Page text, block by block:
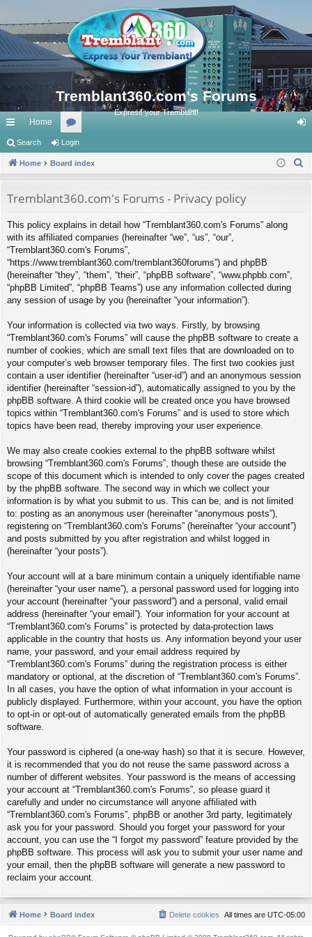
Tremblant360.com's Forums
Express your Tremblant!
ui
ck
ks
Home
or
u
s
in
Search Login
Home Board index
Tremblant360.com's Forums - Privacy policy
This policy explains in detail how “Tremblant360.com's Forums” along
with its affiliated companies (hereinafter “we”, “us”, “our”,
“Tremblant360.com's Forums”,
“https://www.tremblant360.com/tremblant360forums”) and phpBB
(hereinafter “they”, “them”, “their”, “phpBB software”, “www.phpbb.com”,
“phpBB Limited”, “phpBB Teams”) use any information collected during
any session of usage by you (hereinafter “your information”).
Your information is collected via two ways. Firstly, by browsing
“Tremblant360.com's Forums” will cause the phpBB software to create a
number of cookies, which are small text files that are downloaded on to
your computer’s web browser temporary files. The first two cookies just
contain a user identifier (hereinafter “user-id”) and an anonymous session
identifier (hereinafter “session-id”), automatically assigned to you by the
phpBB software. A third cookie will be created once you have browsed
topics within “Tremblant360.com's Forums” and is used to store which
topics have been read, thereby improving your user experience.
We may also create cookies external to the phpBB software whilst
browsing “Tremblant360.com's Forums”, though these are outside the
scope of this document which is intended to only cover the pages created
by the phpBB software. The second way in which we collect your
information is by what you submit to us. This can be, and is not limited
to: posting as an anonymous user (hereinafter “anonymous posts”),
registering on “Tremblant360.com's Forums” (hereinafter “your account”)
and posts submitted by you after registration and whilst logged in
(hereinafter “your posts”).
Your account will at a bare minimum contain a uniquely identifiable name
(hereinafter “your user name”), a personal password used for logging into
your account (hereinafter “your password”) and a personal, valid email
address (hereinafter “your email”). Your information for your account at
“Tremblant360.com's Forums” is protected by data-protection laws
applicable in the country that hosts us. Any information beyond your user
name, your password, and your email address required by
“Tremblant360.com's Forums” during the registration process is either
mandatory or optional, at the discretion of “Tremblant360.com's Forums”.
In all cases, you have the option of what information in your account is
publicly displayed. Furthermore, within your account, you have the option
to opt-in or opt-out of automatically generated emails from the phpBB
software.
Your password is ciphered (a one-way hash) so that it is secure. However,
it is recommended that you do not reuse the same password across a
number of different websites. Your password is the means of accessing
your account at “Tremblant360.com's Forums”, so please guard it
carefully and under no circumstance will anyone affiliated with
“Tremblant360.com's Forums”, phpBB or another 3rd party, legitimately
ask you for your password. Should you forget your password for your
account, you can use the “I forgot my password” feature provided by the
phpBB software. This process will ask you to submit your user name and
your email, then the phpBB software will generate a new password to
reclaim your account.
Home Board index All times are UTC-05:00
Delete cookies